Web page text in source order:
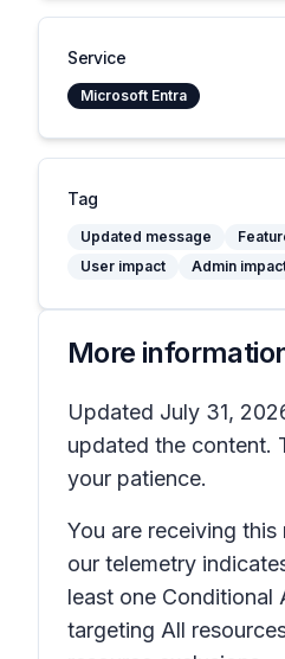
Service
Microsoft Entra
Tag
Updated message
User impact
Admin
More
Updated July 31,
updated the content.
your patience.
You are receiving this
our telemetry
least one Conditional
targeting All